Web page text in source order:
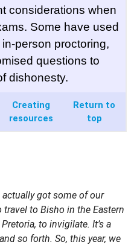
considerations when
Some have used
person proctoring,
questions to
dishonesty.
Creating
resources
Return to
top
got some of our
to Bisho in the Eastern
to invigilate. It’s a
so forth. So, this year, we